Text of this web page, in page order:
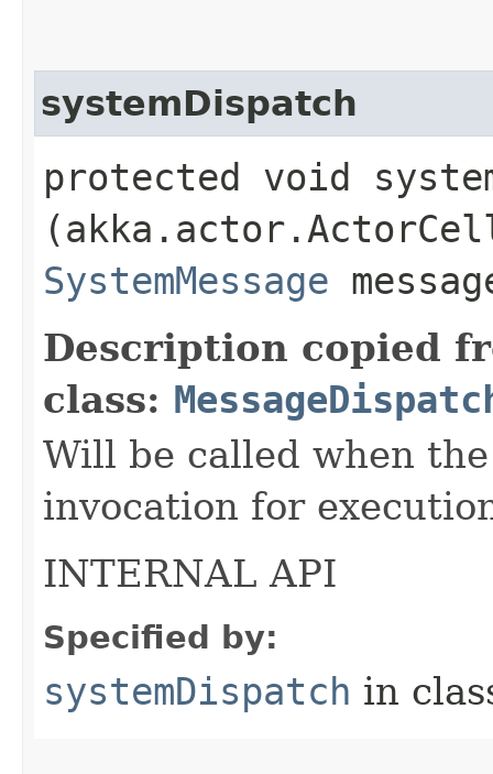
systemDispatch
protected void
SystemMessage
Description copied
class:
Will be called when
invocation for
INTERNAL API
Specified by:
systemDispatch in